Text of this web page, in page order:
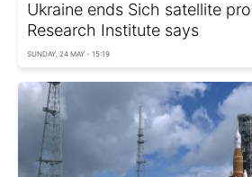
Ukraine ends Sich satellite
Research Institute says
SUNDAY, 24 MAY - 15:19